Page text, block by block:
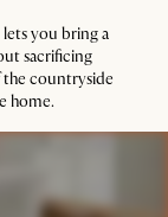
you bring a
sacrificing
countryside
home.